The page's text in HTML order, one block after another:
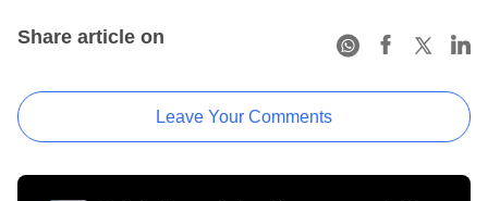
Share article on
Leave Your Comments